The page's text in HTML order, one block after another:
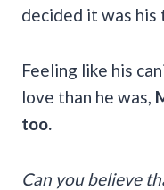
decided it was his
Feeling like his
love than he was,
too.
Can you believe